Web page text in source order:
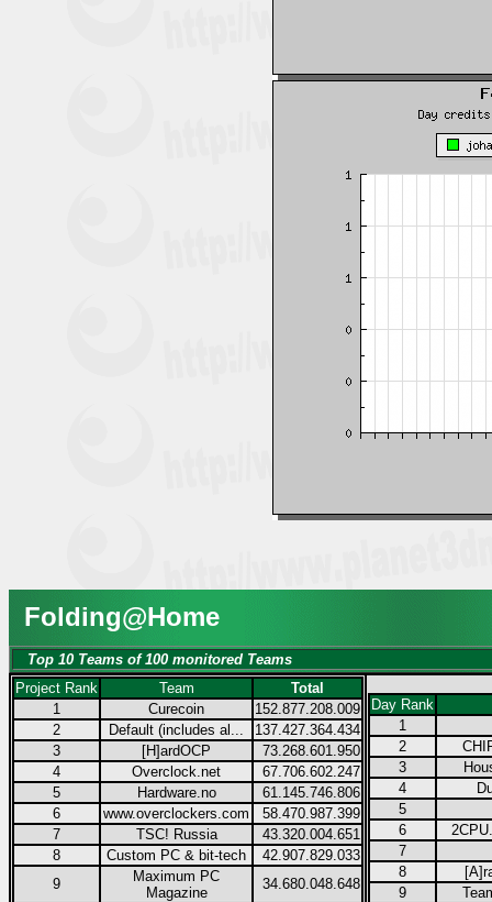
Folding@Home
Top 10 Teams of 100 monitored Teams
Project Rank
Team
Total
1
Curecoin
152.877.208.009
2
Default (includes al...
137.427.364.434
3
[H]ardOCP
73.268.601.950
4
Overclock.net
67.706.602.247
5
Hardware.no
61.145.746.806
6
www.overclockers.com
58.470.987.399
7
TSC! Russia
43.320.004.651
8
Custom PC & bit-tech
42.907.829.033
9
Maximum PC
Magazine
34.680.048.648
Day Rank
1
2
3
4
5
6
7
8
9